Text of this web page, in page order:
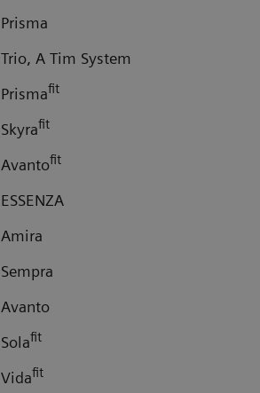
A Tim System
fit
fit
fit
fit
fit